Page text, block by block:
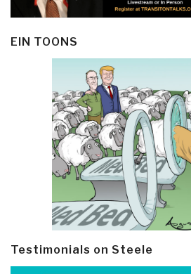
EIN TOONS
Testimonials on Steele